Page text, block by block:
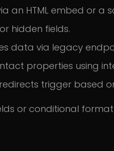
an HTML embed or a
hidden fields.
data via legacy
properties using
trigger based
or conditional